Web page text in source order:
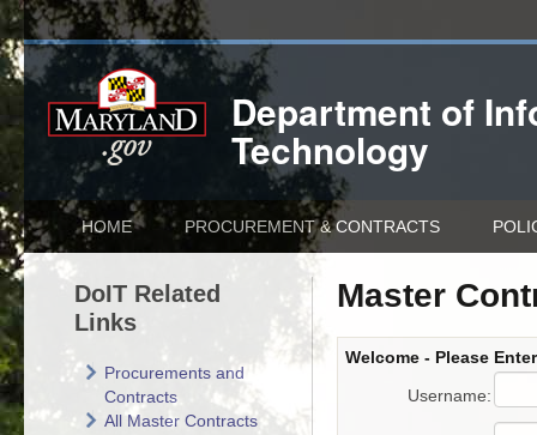
Department of
Technology
HOME PROCUREMENT & CONTRACTS
DoIT Related
Links
Procurements and
Contracts
All Master Contracts
Master
Welcome - Please
Username: